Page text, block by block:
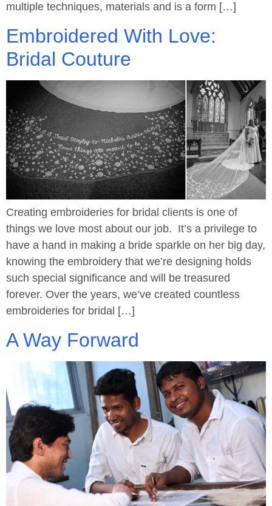
multiple techniques, materials and is a form […]
Embroidered With Love:
Bridal Couture
Creating embroideries for bridal clients is one of
things we love most about our job. It’s a privilege to
have a hand in making a bride sparkle on her big day,
knowing the embroidery that we’re designing holds
such special significance and will be treasured
forever. Over the years, we’ve created countless
embroideries for bridal […]
A Way Forward